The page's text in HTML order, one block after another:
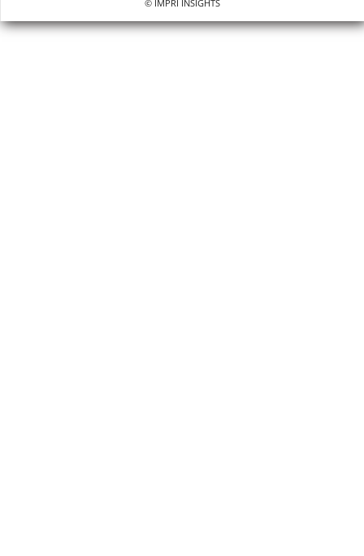
© IMPRI INSIGHTS